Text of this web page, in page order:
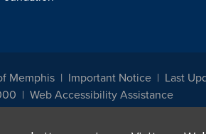
Memphis Important Notice
Last
Web Accessibility Assistance